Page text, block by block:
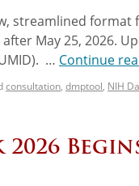
streamlined
May 25, 2026.
… Continue
consultation, dmptool, NIH
2026